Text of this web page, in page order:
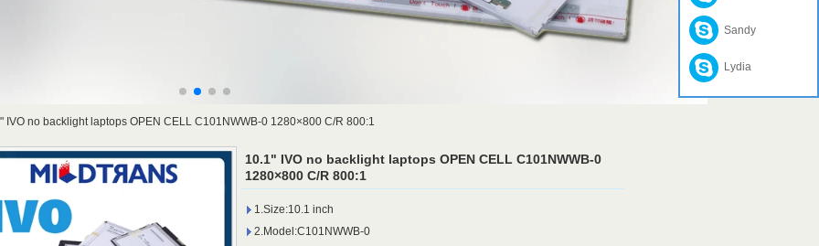
IVO no backlight laptops OPEN CELL C101NWWB-0 1280×800 C/R 800:1
10.1" IVO no backlight laptops OPEN CELL C101NWWB-0
1280×800 C/R 800:1
1.Size:10.1 inch
2.Model:C101NWWB-0
Sandy
Lydia